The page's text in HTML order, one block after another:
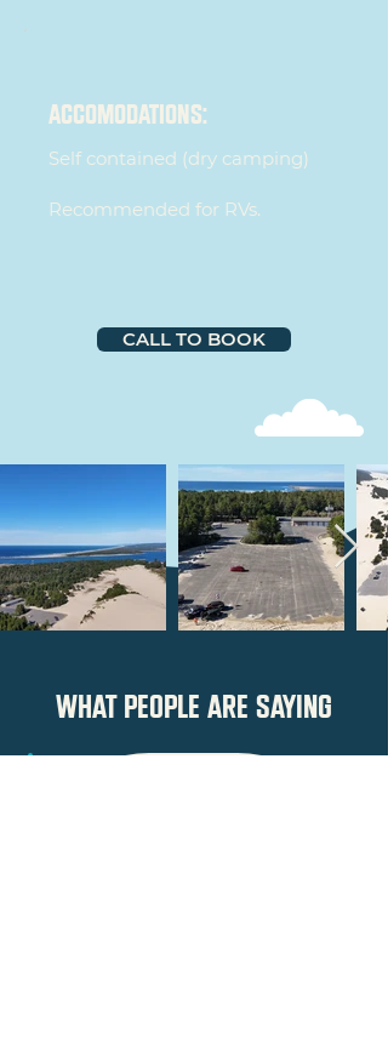
ACCOMODATIONS:
Self contained (dry camping)
Recommended for RVs.
CALL TO BOOK
what people are saying